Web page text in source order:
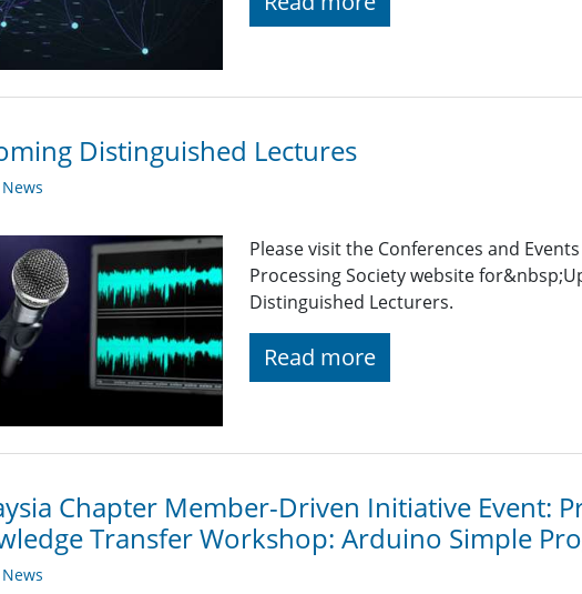
Distinguished Lectures
Please visit the Conferences and
Processing Society website
Distinguished Lecturers.
Read more
Chapter Member-Driven Initiative Event:
Transfer Workshop: Arduino Simple